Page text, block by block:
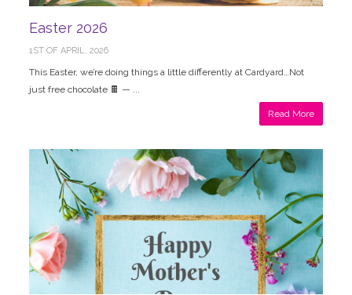
Easter 2026
1ST OF APRIL, 2026
This Easter, we’re doing things a little differently at Cardyard…Not
just free chocolate 🍫 — ...
Read More